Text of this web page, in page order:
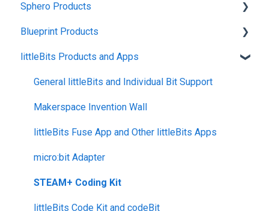
Shipping + Delivery
School + Tax-Exempt Purchases
Order Changes + Cancellations
Returns + Exchanges
Warranties
Upgrade Programs
Sphero Products
BOLT+
BOLT
indi
RVR and RVR+
mini
General Robot Information
Blueprint Products
Blueprint Studio
Blueprint Build and Engineering
Blueprint Snap
littleBits Products and Apps
General littleBits and Individual Bit Support
Makerspace Invention Wall
littleBits Fuse App and Other littleBits Apps
micro:bit Adapter
STEAM+ Coding Kit
littleBits Code Kit and codeBit